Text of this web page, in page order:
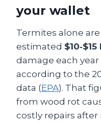
your wallet
Termites alone
estimated
damage each
according to the
data (EPA). That
from wood rot
costly repairs